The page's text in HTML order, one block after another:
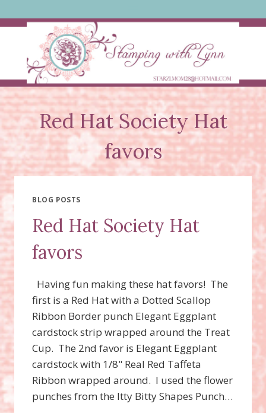
to
Red Hat Society Hat
favors
BLOG POSTS
Red Hat Society Hat
favors
Having fun making these hat favors! The
first is a Red Hat with a Dotted Scallop
Ribbon Border punch Elegant Eggplant
cardstock strip wrapped around the Treat
Cup. The 2nd favor is Elegant Eggplant
cardstock with 1/8" Real Red Taffeta
Ribbon wrapped around. I used the flower
punches from the Itty Bitty Shapes Punch…